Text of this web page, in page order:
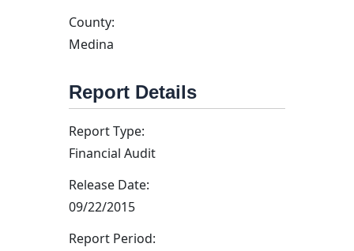
County:
Medina
Report Details
Report Type:
Financial Audit
Release Date:
09/22/2015
Report Period: